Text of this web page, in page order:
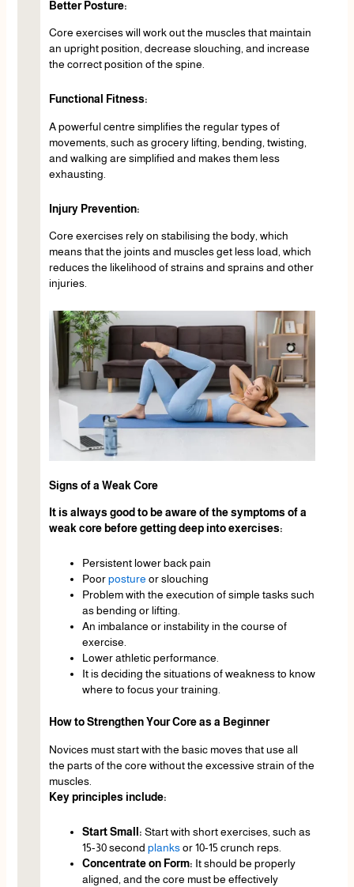
Better Posture:
Core exercises will work out the muscles that maintain
an upright position, decrease slouching, and increase
the correct position of the spine.
Functional Fitness:
A powerful centre simplifies the regular types of
movements, such as grocery lifting, bending, twisting,
and walking are simplified and makes them less
exhausting.
Injury Prevention:
Core exercises rely on stabilising the body, which
means that the joints and muscles get less load, which
reduces the likelihood of strains and sprains and other
injuries.
Signs of a Weak Core
It is always good to be aware of the symptoms of a
weak core before getting deep into exercises:
Persistent lower back pain
Poorposture or slouching
Problem with the execution of simple tasks such
as bending or lifting.
An imbalance or instability in the course of
exercise.
Lower athletic performance.
It is deciding the situations of weakness to know
where to focus your training.
How to Strengthen Your Core as a Beginner
Novices must start with the basic moves that use all
the parts of the core without the excessive strain of the
muscles.
Key principles include:
Start Small: Start with short exercises, such as
15-30 second planksor 10-15 crunch reps.
Concentrate on Form: It should be properly
aligned, and the core must be effectively